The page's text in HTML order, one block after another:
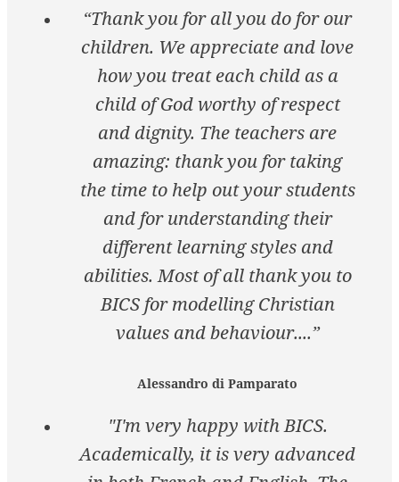
“Thank you for all you do for our
children. We appreciate and love
how you treat each child as a
child of God worthy of respect
and dignity. The teachers are
amazing: thank you for taking
the time to help out your students
and for understanding their
different learning styles and
abilities. Most of all thank you to
BICS for modelling Christian
values and behaviour....”
Alessandro di Pamparato
"I'm very happy with BICS.
Academically, it is very advanced